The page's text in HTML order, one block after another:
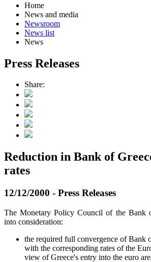
Home
News and media
Newsroom
News list
News
Press Releases
Share:
Reduction in Bank of
rates
12/12/2000 - Press Releases
The Monetary Policy Council of the Bank
into consideration:
the required full convergence of Bank
with the corresponding rates of the
view of Greece's entry into the euro